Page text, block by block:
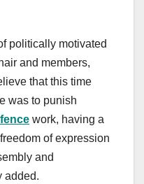
politically motivated
and members,
that this time
was to punish
work, having a
of expression
and
added.